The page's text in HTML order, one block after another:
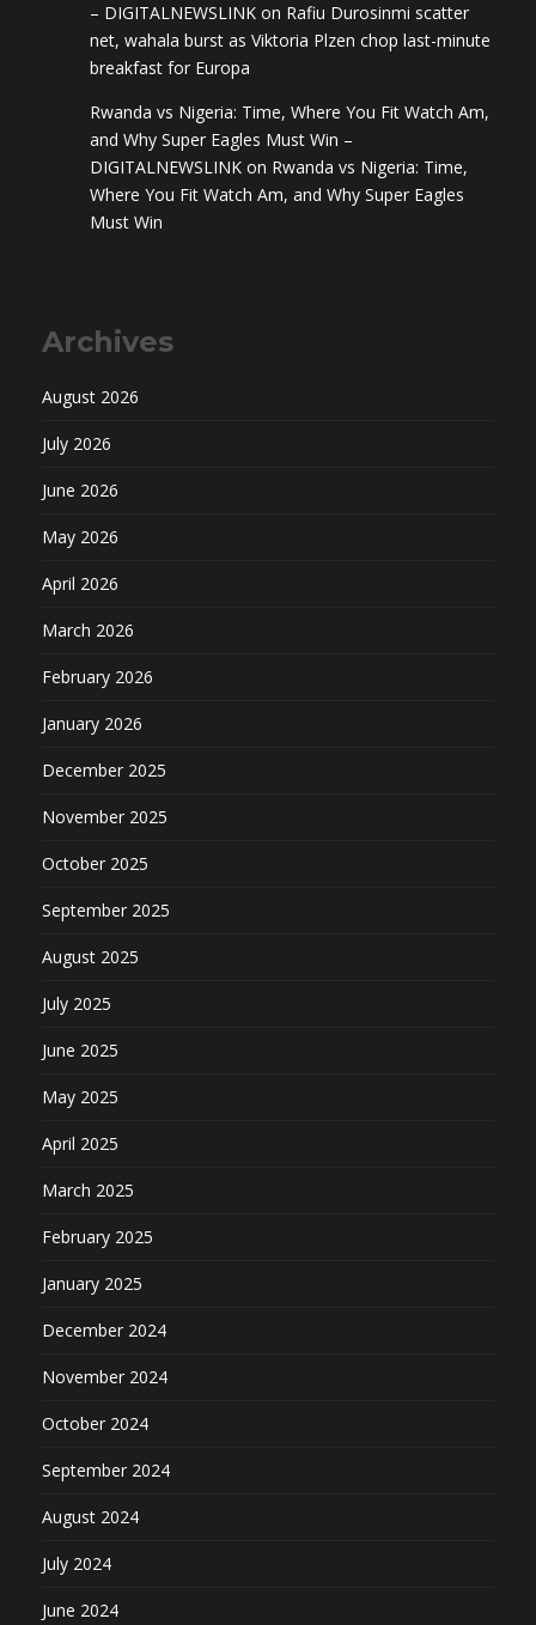
– DIGITALNEWSLINK on Rafiu Durosinmi scatter
net, wahala burst as Viktoria Plzen chop last-minute
breakfast for Europa
Rwanda vs Nigeria: Time, Where You Fit Watch Am,
and Why Super Eagles Must Win –
DIGITALNEWSLINK on Rwanda vs Nigeria: Time,
Where You Fit Watch Am, and Why Super Eagles
Must Win
Archives
August 2026
July 2026
June 2026
May 2026
April 2026
March 2026
February 2026
January 2026
December 2025
November 2025
October 2025
September 2025
August 2025
July 2025
June 2025
May 2025
April 2025
March 2025
February 2025
January 2025
December 2024
November 2024
October 2024
September 2024
August 2024
July 2024
June 2024